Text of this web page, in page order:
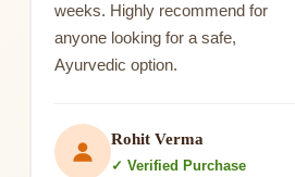
weeks. Highly recommend for
anyone looking for a safe,
Ayurvedic option.
Rohit Verma
✓ Verified Purchase